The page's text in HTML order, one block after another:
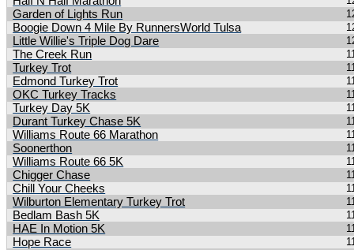
Garden of Lights Run
Boogie Down 4 Mile By RunnersWorld Tulsa
Little Willie's Triple Dog Dare
The Creek Run
Turkey Trot
Edmond Turkey Trot
OKC Turkey Tracks
Turkey Day 5K
Durant Turkey Chase 5K
Williams Route 66 Marathon
Soonerthon
Williams Route 66 5K
Chigger Chase
Chill Your Cheeks
Wilburton Elementary Turkey Trot
Bedlam Bash 5K
HAE In Motion 5K
Hope Race